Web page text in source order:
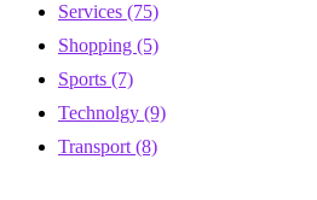
Services (75)
Shopping (5)
Sports (7)
Technolgy (9)
Transport (8)